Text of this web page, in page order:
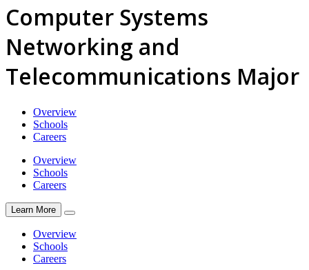
Computer Systems
Networking and
Telecommunications Major
Overview
Schools
Careers
Overview
Schools
Careers
Learn More
Overview
Schools
Careers